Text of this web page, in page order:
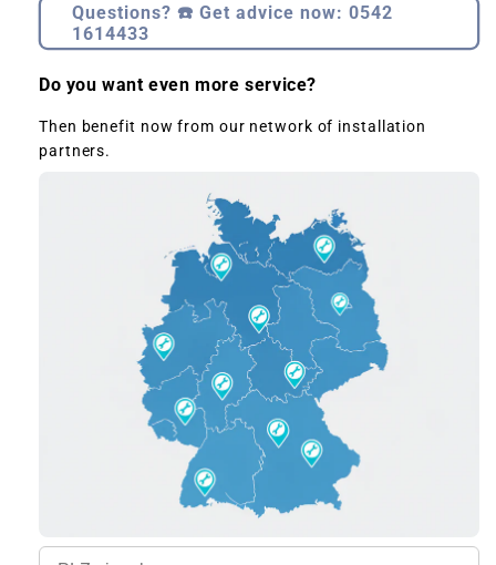
Questions? ☎️ Get advice now: 0542
1614433
Do you want even more service?
Then benefit now from our network of installation
partners.